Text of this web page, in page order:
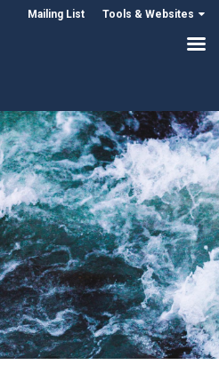
Mailing List Tools & Websites